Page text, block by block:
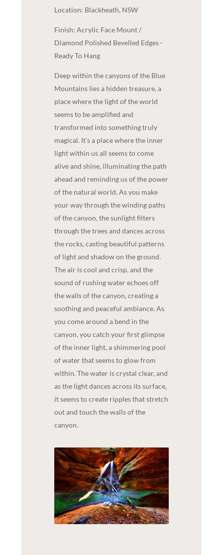
Location: Blackheath, NSW
Finish: Acrylic Face Mount /
Diamond Polished Bevelled Edges -
Ready To Hang
Deep within the canyons of the Blue
Mountains lies a hidden treasure, a
place where the light of the world
seems to be amplified and
transformed into something truly
magical. It's a place where the inner
light within us all seems to come
alive and shine, illuminating the path
ahead and reminding us of the power
of the natural world. As you make
your way through the winding paths
of the canyon, the sunlight filters
through the trees and dances across
the rocks, casting beautiful patterns
of light and shadow on the ground.
The air is cool and crisp, and the
sound of rushing water echoes off
the walls of the canyon, creating a
soothing and peaceful ambiance. As
you come around a bend in the
canyon, you catch your first glimpse
of the inner light, a shimmering pool
of water that seems to glow from
within. The water is crystal clear, and
as the light dances across its surface,
it seems to create ripples that stretch
out and touch the walls of the
canyon.